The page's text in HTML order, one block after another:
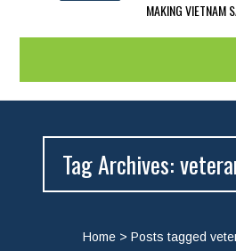
MAKING VIETNAM
Tag Archives:
Home> Posts tagged